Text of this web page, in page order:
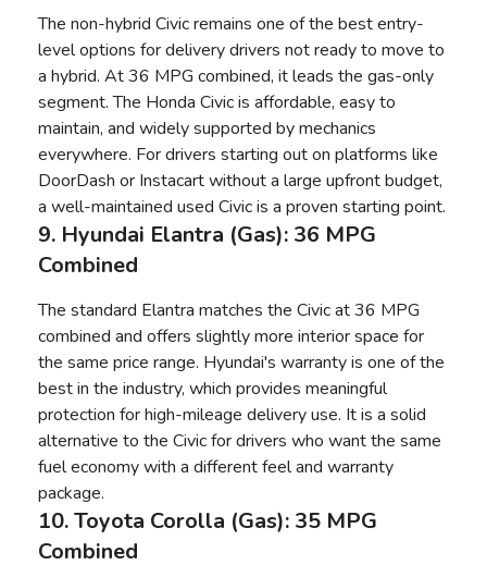
The non-hybrid Civic remains one of the best entry-
level options for delivery drivers not ready to move to
a hybrid. At 36 MPG combined, it leads the gas-only
segment. The Honda Civic is affordable, easy to
maintain, and widely supported by mechanics
everywhere. For drivers starting out on platforms like
DoorDash or Instacart without a large upfront budget,
a well-maintained used Civic is a proven starting point.
9. Hyundai Elantra (Gas): 36 MPG
Combined
The standard Elantra matches the Civic at 36 MPG
combined and offers slightly more interior space for
the same price range. Hyundai's warranty is one of the
best in the industry, which provides meaningful
protection for high-mileage delivery use. It is a solid
alternative to the Civic for drivers who want the same
fuel economy with a different feel and warranty
package.
10. Toyota Corolla (Gas): 35 MPG
Combined